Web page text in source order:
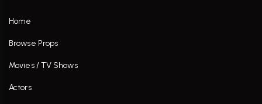
Home
Browse Props
Movies / TV Shows
Actors